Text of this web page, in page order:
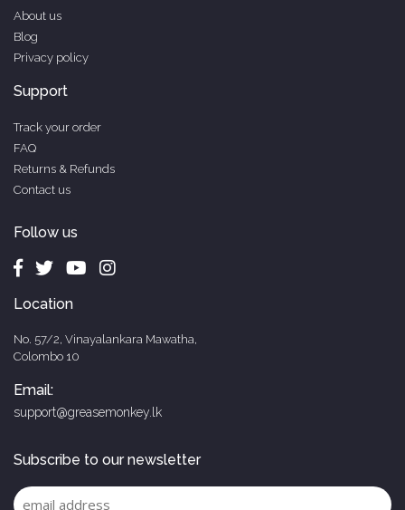
About us
Blog
Privacy policy
Support
Track your order
FAQ
Returns & Refunds
Contact us
Follow us
Location
No. 57/2, Vinayalankara Mawatha,
Colombo 10
Email:
support@greasemonkey.lk
Subscribe to our newsletter